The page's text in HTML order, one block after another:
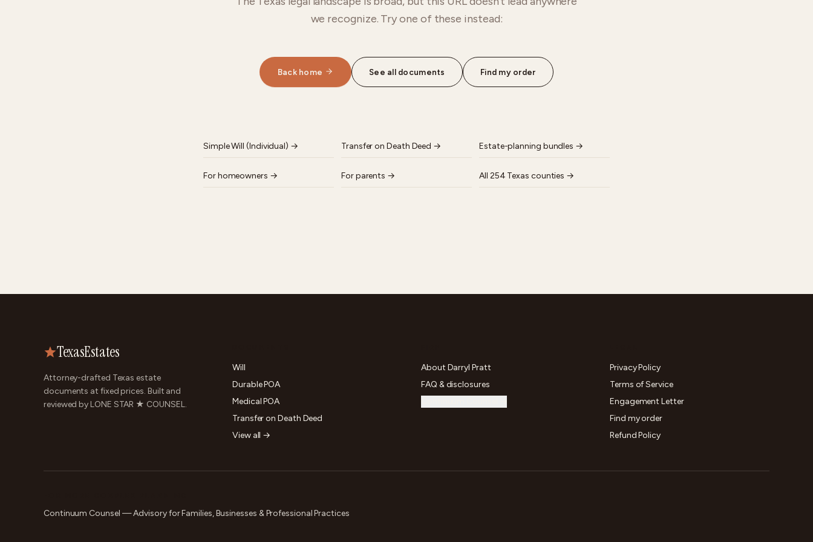
we recognize. Try one of these instead:
Back home See all documents Find my order
Simple Will (Individual) → Transfer on Death Deed → Estate-planning bundles →
For homeowners → For parents → All 254 Texas counties →
TexasEstates
Attorney-drafted Texas estate
documents at fixed prices. Built and
reviewed by LONE STAR ★ COUNSEL.
Will
Durable POA
Medical POA
Transfer on Death Deed
View all →
About Darryl Pratt
FAQ & disclosures
Privacy Policy
Terms of Service
Engagement Letter
Find my order
Refund Policy
Continuum Counsel — Advisory for Families, Businesses & Professional Practices